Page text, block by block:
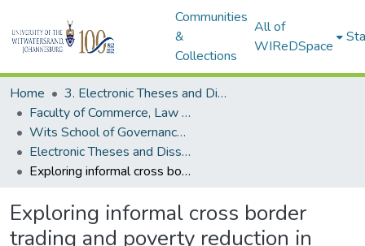
Communities
&
Collections
All of
WIReDSpace
Home
3. Electronic Theses and Dissertations (ETDs)
Faculty of Commerce, Law and Management (ETDs)
Wits School of Governance (ETDs)
Electronic Theses and Dissertations (Masters)
Exploring informal cross border trading and poverty reduction in Harare
Exploring informal cross border
trading and poverty reduction in